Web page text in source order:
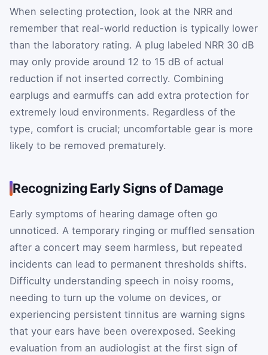
When selecting protection, look at the NRR and
remember that real-world reduction is typically lower
than the laboratory rating. A plug labeled NRR 30 dB
may only provide around 12 to 15 dB of actual
reduction if not inserted correctly. Combining
earplugs and earmuffs can add extra protection for
extremely loud environments. Regardless of the
type, comfort is crucial; uncomfortable gear is more
likely to be removed prematurely.
Recognizing Early Signs of Damage
Early symptoms of hearing damage often go
unnoticed. A temporary ringing or muffled sensation
after a concert may seem harmless, but repeated
incidents can lead to permanent thresholds shifts.
Difficulty understanding speech in noisy rooms,
needing to turn up the volume on devices, or
experiencing persistent tinnitus are warning signs
that your ears have been overexposed. Seeking
evaluation from an audiologist at the first sign of